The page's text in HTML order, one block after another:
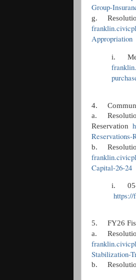
Group-
g.
Appropriation
i.
4.
a.
Reservation
Reservations-
b.
Capital-26-24
i.
https://
5.
FY26
a.
Stabilization-
b.